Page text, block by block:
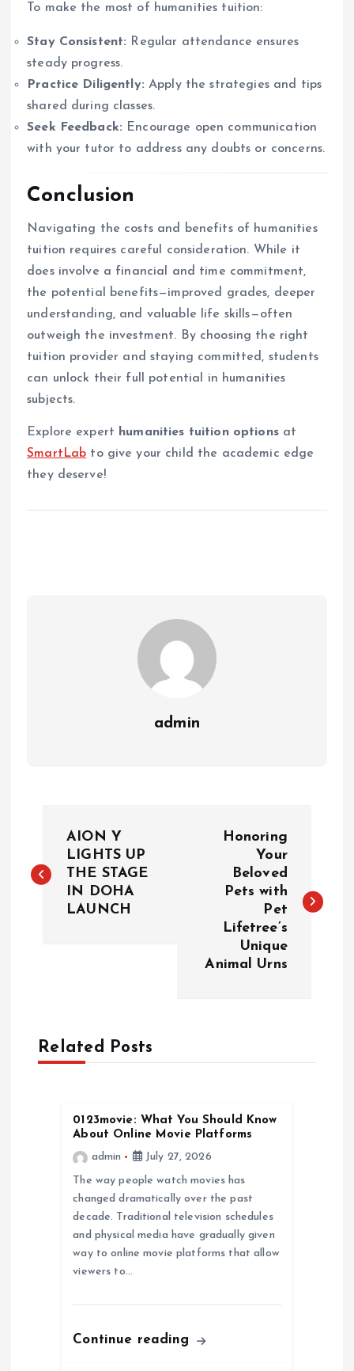
To make the most of humanities tuition:
Stay Consistent: Regular attendance ensures
steady progress.
Practice Diligently: Apply the strategies and tips
shared during classes.
Seek Feedback: Encourage open communication
with your tutor to address any doubts or concerns.
Conclusion
Navigating the costs and benefits of humanities
tuition requires careful consideration. While it
does involve a financial and time commitment,
the potential benefits—improved grades, deeper
understanding, and valuable life skills—often
outweigh the investment. By choosing the right
tuition provider and staying committed, students
can unlock their full potential in humanities
subjects.
Explore expert humanities tuition optionsat
SmartLab to give your child the academic edge
they deserve!
admin
o
v
AION Y
LIGHTS UP
THE STAGE
IN DOHA
LAUNCH
Honoring
Your
Beloved
Pets with
Pet
Lifetree’s
Unique
Animal Urns
Related Posts
0123movie: What You Should Know
About Online Movie Platforms
admin
July 27, 2026
The way people watch movies has
changed dramatically over the past
decade. Traditional television schedules
and physical media have gradually given
way to online movie platforms that allow
viewers to…
Continue reading